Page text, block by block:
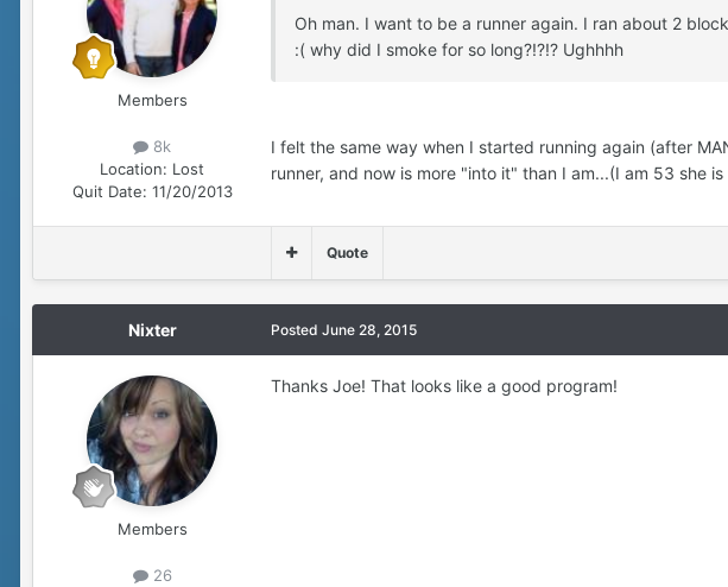
Members
8k
Location: Lost
Quit Date: 11/20/2013
Oh man. I want to be a runner again. I ran about 2
:( why did I smoke for so long?!?!? Ughhhh
I felt the same way when I started running again (after
runner, and now is more "into it" than I am...(I am 53 she is
Quote
Nixter
Members
26
Posted June 28, 2015
Thanks Joe! That looks like a good program!